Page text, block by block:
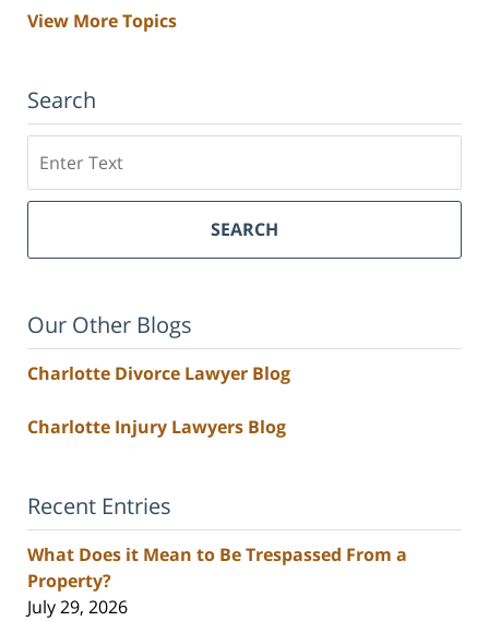
View More Topics
Search
SEARCH
Our Other Blogs
Charlotte Divorce Lawyer Blog
Charlotte Injury Lawyers Blog
Recent Entries
What Does it Mean to Be Trespassed From a
Property?
July 29, 2026